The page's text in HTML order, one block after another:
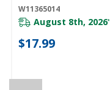
W11365014
August 8th, 2026*
$17.99